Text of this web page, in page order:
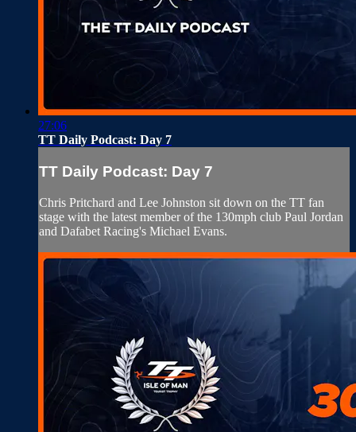
27:06
TT Daily Podcast: Day 7
TT Daily Podcast: Day 7
Chris Pritchard and Lee Johnston sit down on the TT fan
stage with the latest member of the 130mph club Paul Jordan
and Dafabet Racing's Michael Evans.